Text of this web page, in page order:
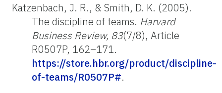
Katzenbach, J. R., & Smith, D. K. (2005).
The discipline of teams. Harvard
Business Review, 83(7/8), Article
R0507P, 162–171.
https://store.hbr.org/product/discipline-
of-teams/R0507P#.